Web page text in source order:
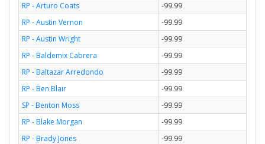
RP - Arturo Coats
-99.99
RP - Austin Vernon
-99.99
RP - Austin Wright
-99.99
RP - Baldemix Cabrera
-99.99
RP - Baltazar Arredondo
-99.99
RP - Ben Blair
-99.99
SP - Benton Moss
-99.99
RP - Blake Morgan
-99.99
RP - Brady Jones
-99.99